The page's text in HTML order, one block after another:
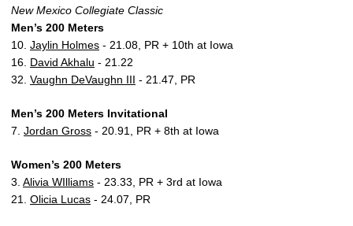
New Mexico Collegiate Classic
Men’s 200 Meters
10. Jaylin Holmes - 21.08, PR + 10th at Iowa
16. David Akhalu - 21.22
32. Vaughn DeVaughn III - 21.47, PR
Men’s 200 Meters Invitational
7. Jordan Gross - 20.91, PR + 8th at Iowa
Women’s 200 Meters
3. Alivia WIlliams - 23.33, PR + 3rd at Iowa
21. Olicia Lucas - 24.07, PR